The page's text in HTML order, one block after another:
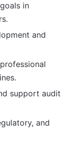
in
and
support audit
and